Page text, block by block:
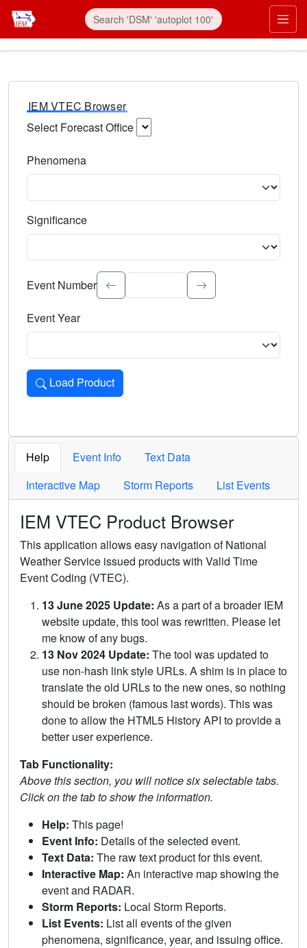
IEM VTEC Browser
Select Forecast Office
Phenomena
Significance
Select the event significance. Type to search.
Event Number
Event Year
Load Product
Loads the product for the selected criteria. Press Enter or
Help Event Info
Text Data
Interactive Map
Storm Reports List Events
IEM VTEC Product Browser
This application allows easy navigation of National
Weather Service issued products with Valid Time
Event Coding (VTEC).
13 June 2025 Update: As a part of a broader IEM
website update, this tool was rewritten. Please let
me know of any bugs.
13 Nov 2024 Update: The tool was updated to
use non-hash link style URLs. A shim is in place to
translate the old URLs to the new ones, so nothing
should be broken (famous last words). This was
done to allow the HTML5 History API to provide a
better user experience.
Tab Functionality:
Above this section, you will notice six selectable tabs.
Click on the tab to show the information.
Help: This page!
Event Info: Details of the selected event.
Text Data: The raw text product for this event.
Interactive Map: An interactive map showing the
event and RADAR.
Storm Reports: Local Storm Reports.
List Events: List all events of the given
phenomena, significance, year, and issuing office.